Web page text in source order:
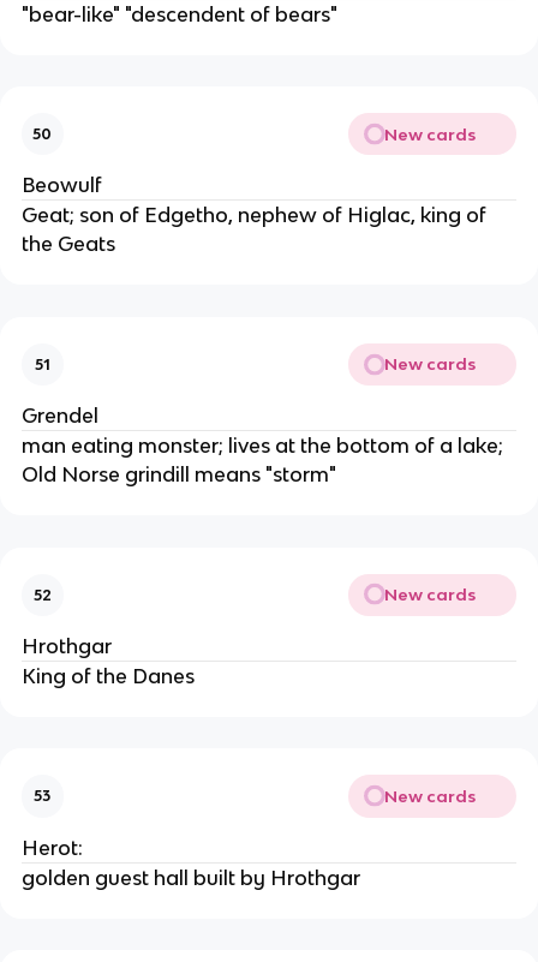
"bear-like" "descendent of bears"
50 New cards
Beowulf
Geat; son of Edgetho, nephew of Higlac, king of
the Geats
51 New cards
Grendel
man eating monster; lives at the bottom of a lake;
Old Norse grindill means "storm"
52 New cards
Hrothgar
King of the Danes
53 New cards
Herot:
golden guest hall built by Hrothgar